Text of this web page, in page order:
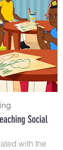
Social
with the